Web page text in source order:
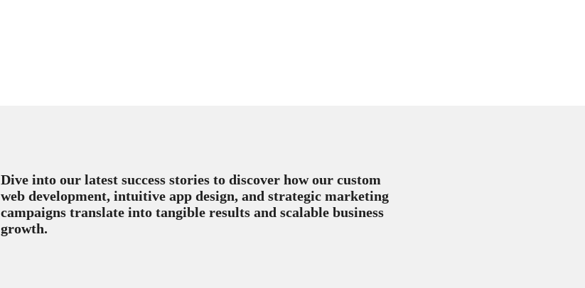
Dive into our latest success stories to discover how our custom
web development, intuitive app design, and strategic marketing
campaigns translate into tangible results and scalable business
growth.